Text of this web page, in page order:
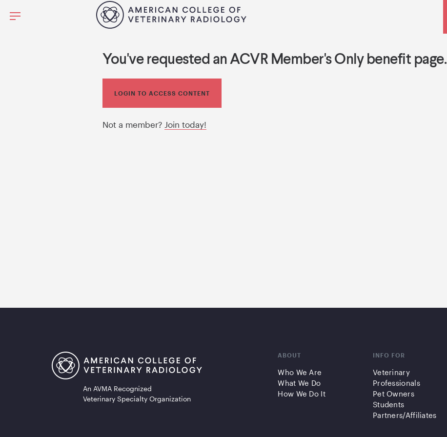
You've requested an ACVR Member's Only benefit page.
LOGIN TO ACCESS CONTENT
Not a member? Join today!
An AVMA Recognized
Veterinary Specialty Organization
ABOUT
Who We Are
What We Do
How We Do It
INFO FOR
Veterinary
Professionals
Pet Owners
Students
Partners/Affiliates